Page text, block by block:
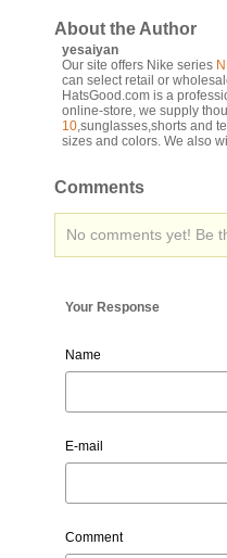
About the Author
yesaiyan
Our site offers Nike series
can select retail or
HatsGood.com is a
online-store, we supply
10,sunglasses,shorts and
sizes and colors. We also
Comments
No comments yet! Be
Your Response
Name
E-mail
Comment